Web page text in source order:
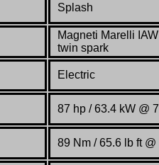
Splash
Magneti Marelli
twin spark
Electric
87 hp / 63.4 kW @
89 Nm / 65.6 lb ft